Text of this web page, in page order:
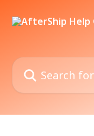
Search for articles...